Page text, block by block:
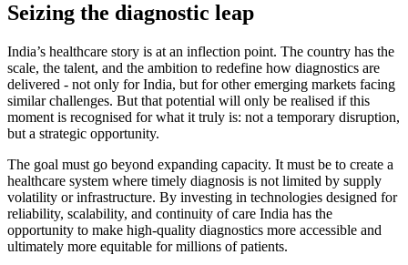
Seizing the diagnostic leap
India’s healthcare story is at an inflection point. The country has the
scale, the talent, and the ambition to redefine how diagnostics are
delivered - not only for India, but for other emerging markets facing
similar challenges. But that potential will only be realised if this
moment is recognised for what it truly is: not a temporary disruption,
but a strategic opportunity.
The goal must go beyond expanding capacity. It must be to create a
healthcare system where timely diagnosis is not limited by supply
volatility or infrastructure. By investing in technologies designed for
reliability, scalability, and continuity of care India has the
opportunity to make high-quality diagnostics more accessible and
ultimately more equitable for millions of patients.